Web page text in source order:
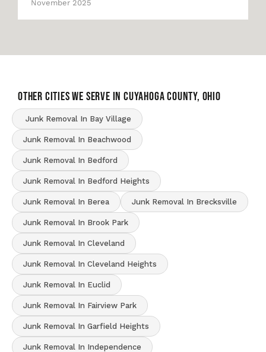
November 2025
OTHER CITIES WE SERVE IN Cuyahoga County, Ohio
Junk Removal In Bay Village
Junk Removal In Beachwood
Junk Removal In Bedford
Junk Removal In Bedford Heights
Junk Removal In Berea Junk Removal In Brecksville
Junk Removal In Brook Park
Junk Removal In Cleveland
Junk Removal In Cleveland Heights
Junk Removal In Euclid
Junk Removal In Fairview Park
Junk Removal In Garfield Heights
Junk Removal In Independence